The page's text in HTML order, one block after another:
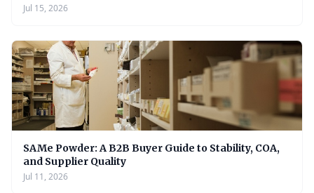
Jul 15, 2026
SAMe Powder: A B2B Buyer Guide to Stability, COA,
and Supplier Quality
Jul 11, 2026